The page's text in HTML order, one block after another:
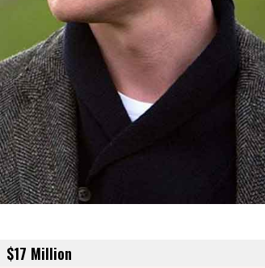
$17 Million